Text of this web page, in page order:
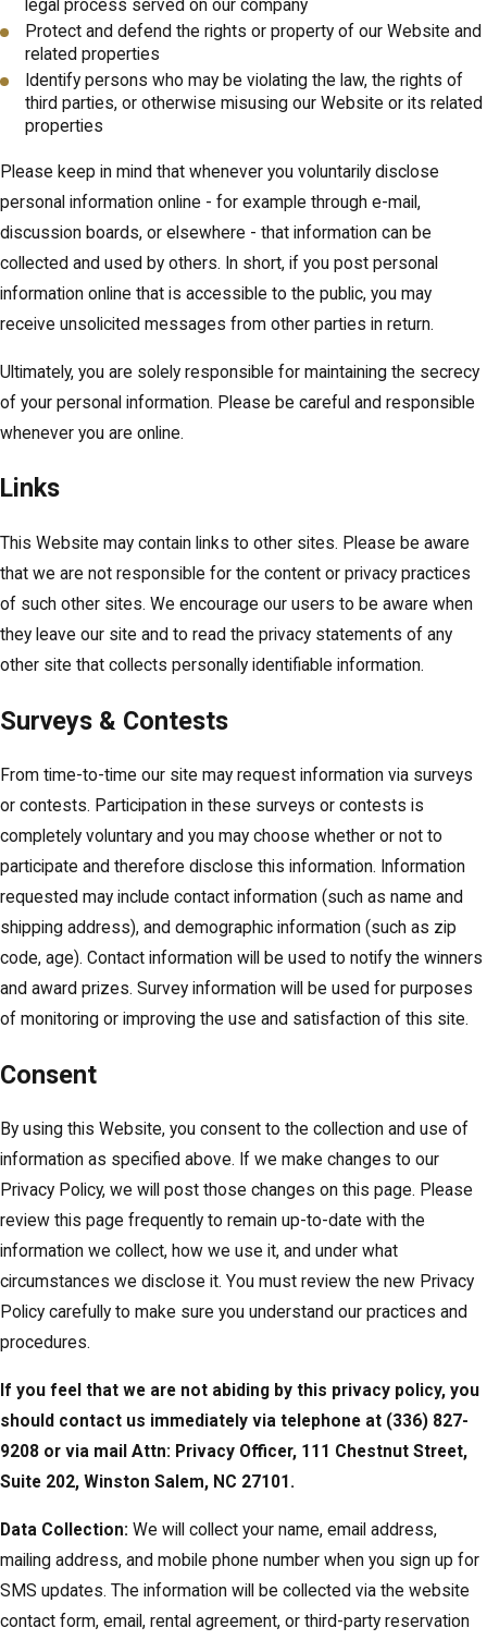
legal process served on our company
Protect and defend the rights or property of our Website and
related properties
Identify persons who may be violating the law, the rights of
third parties, or otherwise misusing our Website or its related
properties
Please keep in mind that whenever you voluntarily disclose
personal information online - for example through e-mail,
discussion boards, or elsewhere - that information can be
collected and used by others. In short, if you post personal
information online that is accessible to the public, you may
receive unsolicited messages from other parties in return.
Ultimately, you are solely responsible for maintaining the secrecy
of your personal information. Please be careful and responsible
whenever you are online.
Links
This Website may contain links to other sites. Please be aware
that we are not responsible for the content or privacy practices
of such other sites. We encourage our users to be aware when
they leave our site and to read the privacy statements of any
other site that collects personally identifiable information.
Surveys & Contests
From time-to-time our site may request information via surveys
or contests. Participation in these surveys or contests is
completely voluntary and you may choose whether or not to
participate and therefore disclose this information. Information
requested may include contact information (such as name and
shipping address), and demographic information (such as zip
code, age). Contact information will be used to notify the winners
and award prizes. Survey information will be used for purposes
of monitoring or improving the use and satisfaction of this site.
Consent
By using this Website, you consent to the collection and use of
information as specified above. If we make changes to our
Privacy Policy, we will post those changes on this page. Please
review this page frequently to remain up-to-date with the
information we collect, how we use it, and under what
circumstances we disclose it. You must review the new Privacy
Policy carefully to make sure you understand our practices and
procedures.
If you feel that we are not abiding by this privacy policy, you
should contact us immediately via telephone at (336) 827-
9208 or via mail Attn: Privacy Officer, 111 Chestnut Street,
Suite 202, Winston Salem, NC 27101.
Data Collection: We will collect your name, email address,
mailing address, and mobile phone number when you sign up for
SMS updates. The information will be collected via the website
contact form, email, rental agreement, or third-party reservation